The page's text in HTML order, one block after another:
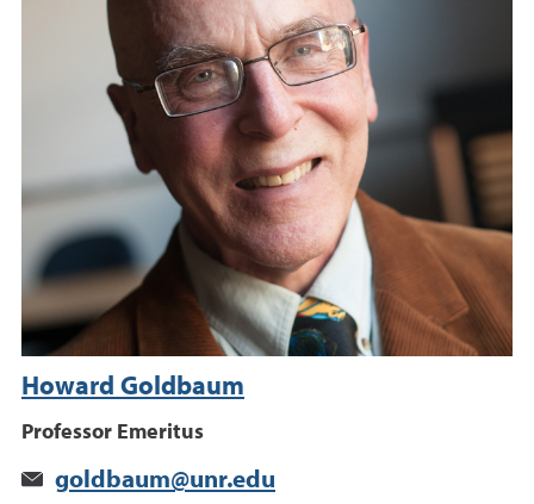
Howard Goldbaum
Professor Emeritus
goldbaum@unr.edu